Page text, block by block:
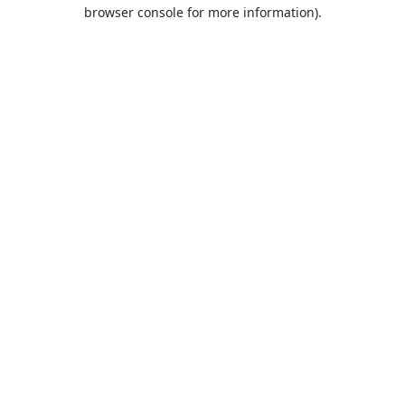
browser console for more information).